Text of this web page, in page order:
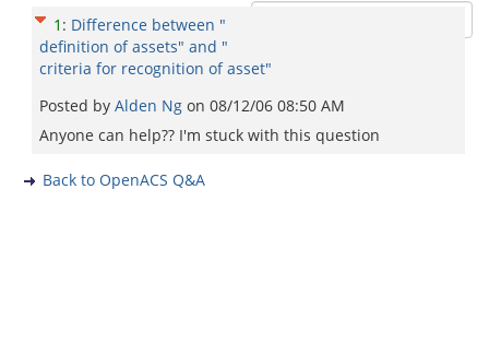
1 : Difference between "
definition of assets" and "
criteria for recognition of asset"
Posted by Alden Ng on 08/12/06 08:50 AM
Anyone can help?? I'm stuck with this question
Back to OpenACS Q&A